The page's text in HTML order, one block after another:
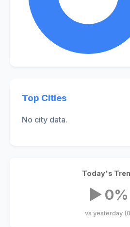
Top Cities
No city data.
Today's
▶ 0%
vs yesterday